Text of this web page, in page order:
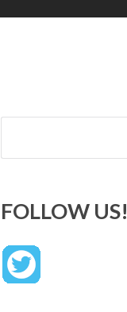
Search
FOLLOW US!